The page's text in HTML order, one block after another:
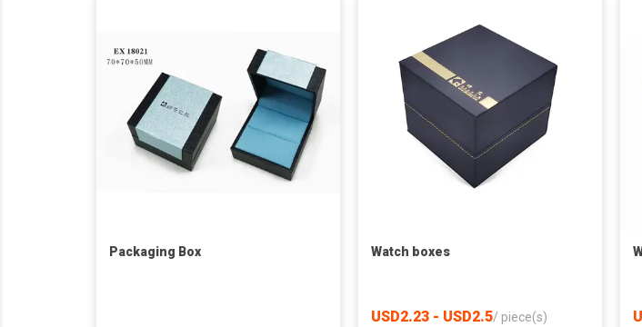
Packaging Box Watch boxes
USD2.23 - USD2.5/ piece(s)